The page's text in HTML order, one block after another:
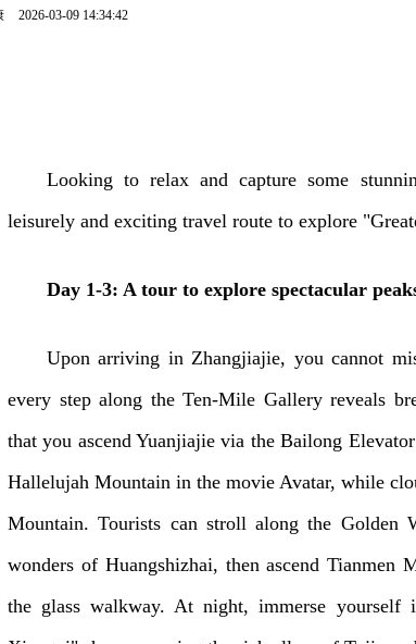
2026-03-09 14:34:42
Looking to relax and capture some
leisurely and exciting travel route to explore
Day 1-3: A tour to explore spectacular
Upon arriving in Zhangjiajie, you cannot
every step along the Ten-Mile Gallery reveals
that you ascend Yuanjiajie via the Bailong
Hallelujah Mountain in the movie Avatar, while
Mountain. Tourists can stroll along the Golden
wonders of Huangshizhai, then ascend
the glass walkway. At night, immerse yourself